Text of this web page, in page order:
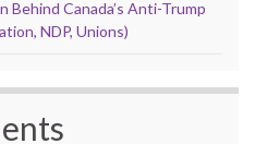
Behind Canada’s Anti-Trump
NDP, Unions)